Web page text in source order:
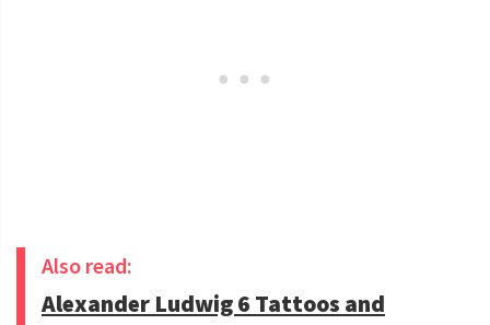
Also read:
Alexander Ludwig 6 Tattoos and